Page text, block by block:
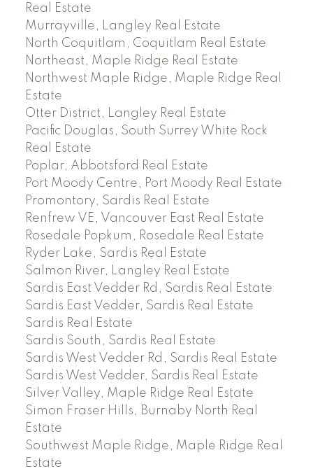
Real Estate
Murrayville, Langley Real Estate
North Coquitlam, Coquitlam Real Estate
Northeast, Maple Ridge Real Estate
Northwest Maple Ridge, Maple Ridge Real
Estate
Otter District, Langley Real Estate
Pacific Douglas, South Surrey White Rock
Real Estate
Poplar, Abbotsford Real Estate
Port Moody Centre, Port Moody Real Estate
Promontory, Sardis Real Estate
Renfrew VE, Vancouver East Real Estate
Rosedale Popkum, Rosedale Real Estate
Ryder Lake, Sardis Real Estate
Salmon River, Langley Real Estate
Sardis East Vedder Rd, Sardis Real Estate
Sardis East Vedder, Sardis Real Estate
Sardis Real Estate
Sardis South, Sardis Real Estate
Sardis West Vedder Rd, Sardis Real Estate
Sardis West Vedder, Sardis Real Estate
Silver Valley, Maple Ridge Real Estate
Simon Fraser Hills, Burnaby North Real
Estate
Southwest Maple Ridge, Maple Ridge Real
Estate